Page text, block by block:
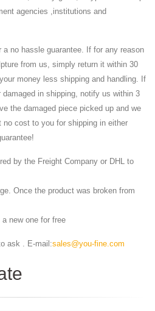
agencies ,institutions and
a no hassle guarantee. If for any reason
from us, simply return it within 30
money less shipping and handling. If
in shipping, notify us within 3
the damaged piece picked up and we
cost to you for shipping in either
by the Freight Company or DHL to
Once the product was broken from
new one for free
ask . E-mail:sales@you-fine.com